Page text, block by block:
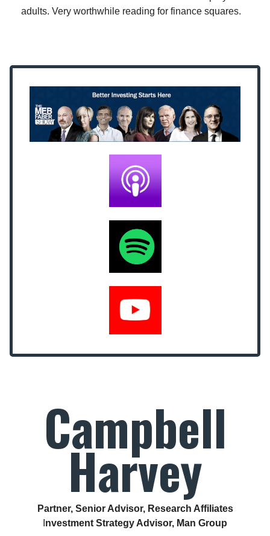
adults. Very worthwhile reading for finance squares.
Campbell
Harvey
Partner, Senior Advisor, Research Affiliates
nvestment Strategy Advisor, Man Group